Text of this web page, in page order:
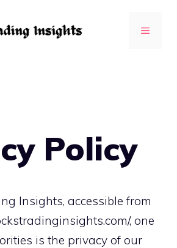
MENU
Policy
Insights, accessible from
, one
is the privacy of our